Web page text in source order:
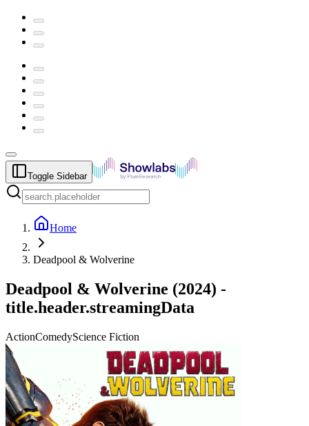
Toggle Sidebar
Home
Deadpool & Wolverine
Deadpool & Wolverine (2024) -
title.header.streamingData
ActionComedyScience Fiction